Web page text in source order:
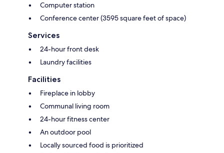
Computer station
Conference center (3595 square feet of space)
Services
24-hour front desk
Laundry facilities
Facilities
Fireplace in lobby
Communal living room
24-hour fitness center
An outdoor pool
Locally sourced food is prioritized